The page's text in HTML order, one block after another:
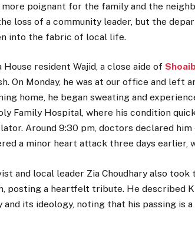
more poignant for the family and the
loss of a community leader, but the
into the fabric of local life.
House resident Wajid, a close aide of
On Monday, he was at our office and
home, he began sweating and
Family Hospital, where his condition
Around 9:30 pm, doctors declared
a minor heart attack three days earlier,
and local leader Zia Choudhary also took
posting a heartfelt tribute. He described
and its ideology, noting that his passing is